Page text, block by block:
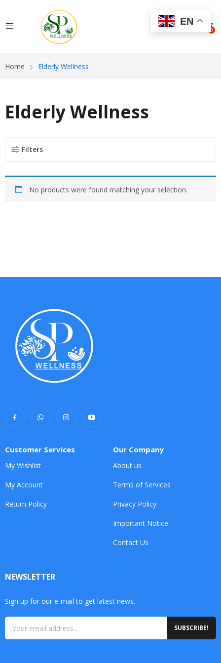
0
Home Elderly Wellness
Elderly Wellness
Filters
No products were found matching your selection.
Customer Services
My Wishlist
My Account
Return Policy
Our Company
About us
Terms of Services
Privacy Policy
Important Notice
Contact Us
NEWSLETTER
Sign up for our e-mail to get latest news.
SUBSCRIBE!
EN